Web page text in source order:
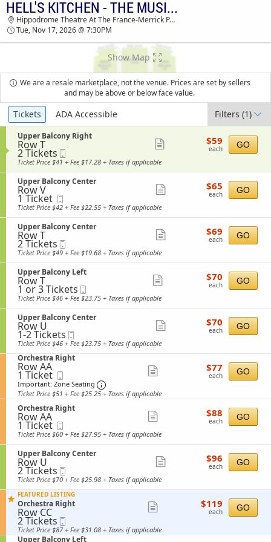
HELL'S KITCHEN - THE MUSICAL HIPPODROME
THEATRE AT THE FRANCE-MERRICK PAC
TICKETS - 07:30 PM
HELL'S KITCHEN - THE MUSICAL
Hippodrome Theatre At The France-Merrick PAC, Baltimore, MD
Tue, Nov 17, 2026 @ 7:30PM
Show Map
We are a resale marketplace, not the venue. Prices are set by sellers
and may be above or below face value.
Ticket
Types
Tickets ADA Accessible Filters(1)
S
e
c
t
o
n
U
p
p
e
r
B
a
l
c
o
n
y
R
g
h
t
Upper Balcony Right
Row T
2
Tickets
available
2 Tickets
Ticket
ticket
$59
each
$59
each GO
Ticket Price $41 + Fee $17.28 + Taxes if applicable
S
e
c
t
o
n
U
p
p
e
r
B
a
l
c
o
n
y
C
n
t
e
r
Upper Balcony Center
Row V
1
Ticket
available
1 Ticket
Ticket
ticket
$65
each
$65
each GO
Ticket Price $42 + Fee $22.55 + Taxes if applicable
S
e
c
t
o
n
U
p
p
e
r
B
a
l
c
o
n
y
C
e
n
t
e
Upper Balcony Center
Row T
2
Tickets
available
2 Tickets
Ticket
ticket
$69
each
$69
each GO
Ticket Price $49 + Fee $19.68 + Taxes if applicable
S
e
c
t
o
n
U
p
p
e
r
B
a
l
c
o
n
y
L
f
t
Upper Balcony Left
Row T
1
or
3
Tickets
available
1 or 3 Tickets
Ticket
ticket
details
$70
each
$70
each GO
Ticket Price $46 + Fee $23.75 + Taxes if applicable
S
e
c
t
o
n
U
p
p
e
r
B
a
l
c
o
n
y
C
n
t
e
r
Upper Balcony Center
Row U
1
to
2
Tickets
available
1-2 Tickets
Ticket
ticket
$70
each
$70
each GO
Ticket Price $46 + Fee $23.75 + Taxes if applicable
S
e
c
t
i
o
n
O
r
c
h
e
s
t
r
a
R
i
g
h
t
Orchestra Right
Row AA
1
Ticket
available
1 Ticket
Ticket
Important: Zone Seating Important: Zone Seating, Open Zone
ticket
$77
each
$77
each GO
Ticket Price $51 + Fee $25.25 + Taxes if applicable
S
e
c
t
o
n
O
r
c
h
e
s
t
r
a
Orchestra Right
Row AA
1
Ticket
available
1 Ticket
Ticket
ticket
details
$88
each
$88
each GO
Ticket Price $60 + Fee $27.95 + Taxes if applicable
S
e
c
t
o
n
U
p
p
e
Upper Balcony Center
Row U
2
Tickets
available
2 Tickets
Ticket
ticket
$96
each
$96
each GO
Ticket Price $70 + Fee $25.98 + Taxes if applicable
FEATURED LISTING
S
e
c
t
i
Orchestra Right
Row CC
2
Tickets
available
2 Tickets
Ticket
ticket
$119
each
$119
each GO
Ticket Price $87 + Fee $31.08 + Taxes if applicable
SUpper Balcony Left